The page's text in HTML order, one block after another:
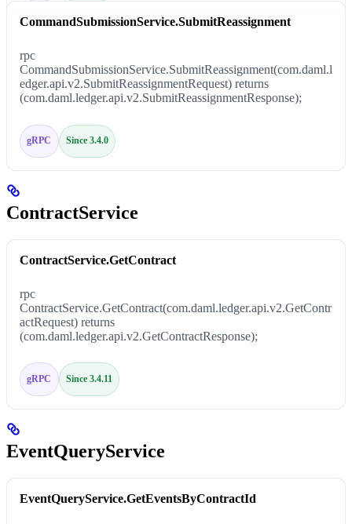
CommandSubmissionService.SubmitReassignment
gRPC Since 3.4.0
rpc
CommandSubmissionService.SubmitReassignment(com.daml.l
edger.api.v2.SubmitReassignmentRequest) returns
(com.daml.ledger.api.v2.SubmitReassignmentResponse);
ContractService
ContractService.GetContract
gRPC Since 3.4.11
rpc
ContractService.GetContract(com.daml.ledger.api.v2.GetContr
actRequest) returns
(com.daml.ledger.api.v2.GetContractResponse);
EventQueryService
EventQueryService.GetEventsByContractId